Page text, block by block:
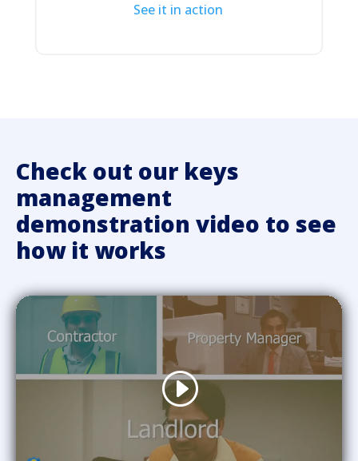
See it in action
Check out our keys
management
demonstration video to see
how it works